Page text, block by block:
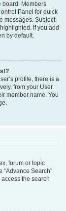
board. Members
Panel for quick
messages. Subject
If you add
by default.
profile, there is a
from your User
member name. You
forum or topic
Search”
the search